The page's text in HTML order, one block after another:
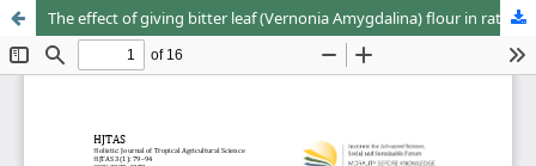
The effect of giving bitter leaf (Vernonia Amygdalina) flour in ration on the hematological profiles in laying hens rejection phase